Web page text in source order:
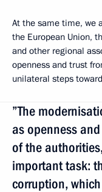
At the same time, we
the European Union,
and other regional
openness and trust
unilateral steps
”The
as openness
of the
important task:
corruption,